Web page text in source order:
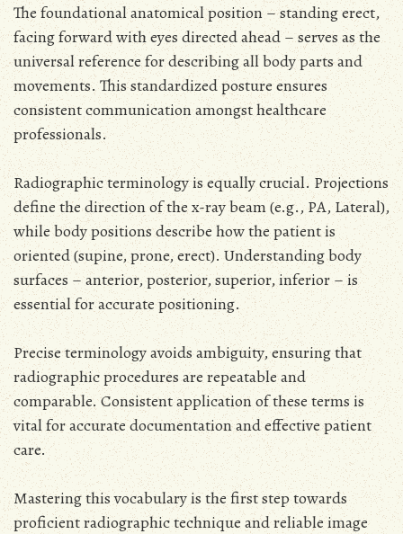
The foundational anatomical position – standing erect,
facing forward with eyes directed ahead – serves as the
universal reference for describing all body parts and
movements. This standardized posture ensures
consistent communication amongst healthcare
professionals.
Radiographic terminology is equally crucial. Projections
define the direction of the x-ray beam (e.g., PA, Lateral),
while body positions describe how the patient is
oriented (supine, prone, erect). Understanding body
surfaces – anterior, posterior, superior, inferior – is
essential for accurate positioning.
Precise terminology avoids ambiguity, ensuring that
radiographic procedures are repeatable and
comparable. Consistent application of these terms is
vital for accurate documentation and effective patient
care.
Mastering this vocabulary is the first step towards
proficient radiographic technique and reliable image